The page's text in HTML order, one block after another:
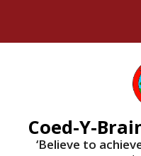
Coed-Y-
‘Believe to